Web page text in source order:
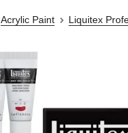
Acrylic Paint Liquitex